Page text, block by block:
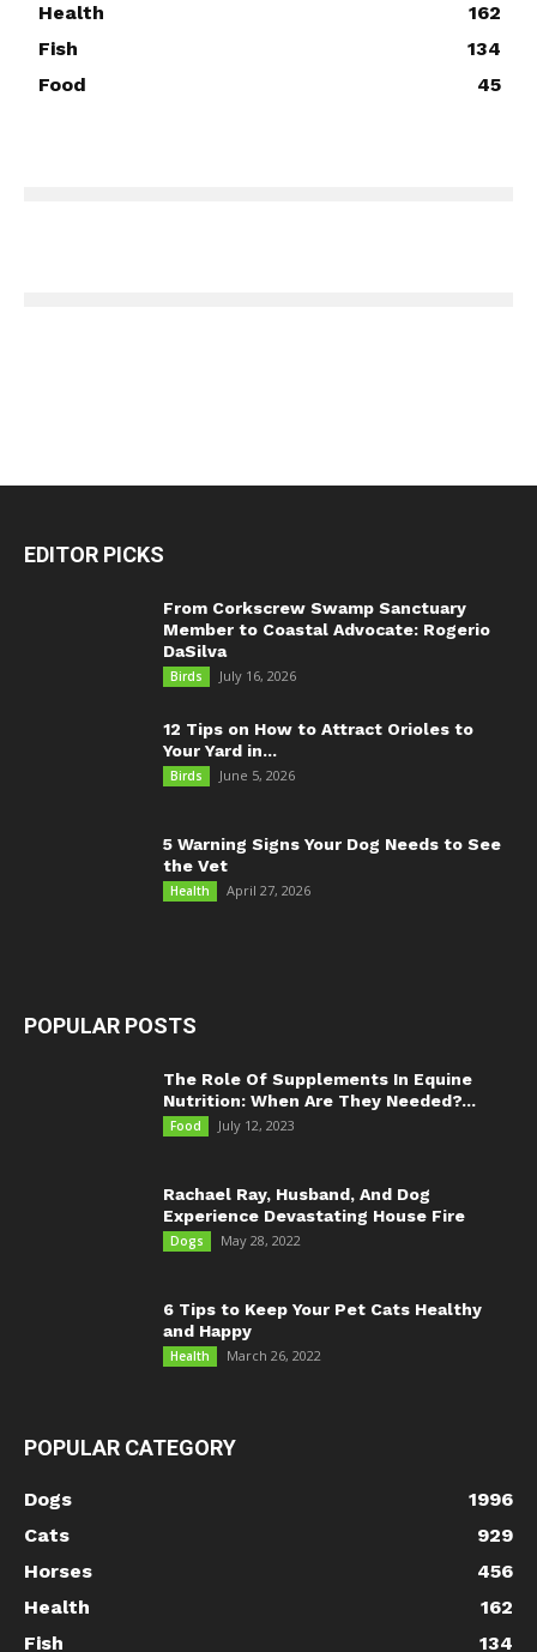
Health
162
Fish
134
Food
45
EDITOR PICKS
From Corkscrew Swamp Sanctuary
Member to Coastal Advocate: Rogerio
DaSilva
Birds July 16, 2026
12 Tips on How to Attract Orioles to
Your Yard in...
Birds June 5, 2026
5 Warning Signs Your Dog Needs to See
the Vet
Health April 27, 2026
POPULAR POSTS
The Role Of Supplements In Equine
Nutrition: When Are They Needed?...
Food July 12, 2023
Rachael Ray, Husband, And Dog
Experience Devastating House Fire
Dogs May 28, 2022
6 Tips to Keep Your Pet Cats Healthy
and Happy
Health March 26, 2022
POPULAR CATEGORY
Dogs
1996
Cats
929
Horses
456
Health
162
Fish
134